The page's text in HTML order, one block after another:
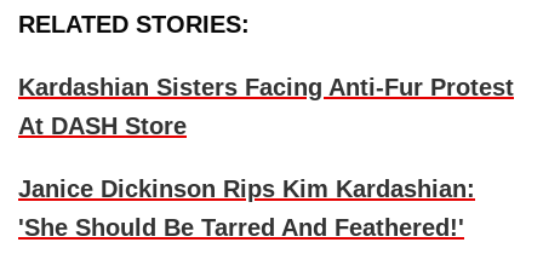
RELATED STORIES:
Kardashian Sisters Facing Anti-Fur Protest
At DASH Store
Janice Dickinson Rips Kim Kardashian:
'She Should Be Tarred And Feathered!'